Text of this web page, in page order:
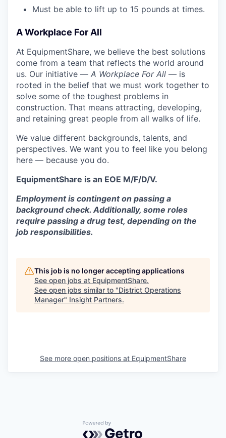
Must be able to lift up to 15 pounds at times.
A Workplace For All
At EquipmentShare, we believe the best solutions
come from a team that reflects the world around
us. Our initiative — A Workplace For All — is
rooted in the belief that we must work together to
solve some of the toughest problems in
construction. That means attracting, developing,
and retaining great people from all walks of life.
We value different backgrounds, talents, and
perspectives. We want you to feel like you belong
here — because you do.
EquipmentShare is an EOE M/F/D/V.
Employment is contingent on passing a
background check. Additionally, some roles
require passing a drug test, depending on the
job responsibilities.
This job is no longer accepting applications
See open jobs at EquipmentShare.
See open jobs similar to "District Operations
Manager" Insight Partners.
See more open positions at EquipmentShare
Powered by Getro.com